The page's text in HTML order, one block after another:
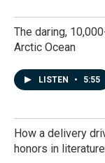
The daring,
Arctic Ocean
LISTEN • 5:55
How a delivery
honors in literature